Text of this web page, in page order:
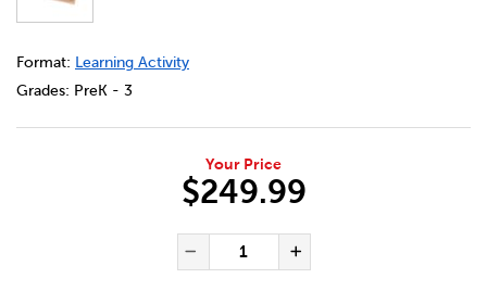
DETAILS
https://bookclubs.scholastic.ca/en/led-activity-light-
Format: Learning Activity
Grades: PreK - 3
Your Price
$249.99
Decrease Quantity of
QUANTITY FOR LED